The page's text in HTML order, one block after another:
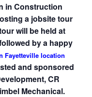
in Construction
a jobsite tour
will be held at
by a happy
Fayetteville location
and sponsored
CR
Mechanical.